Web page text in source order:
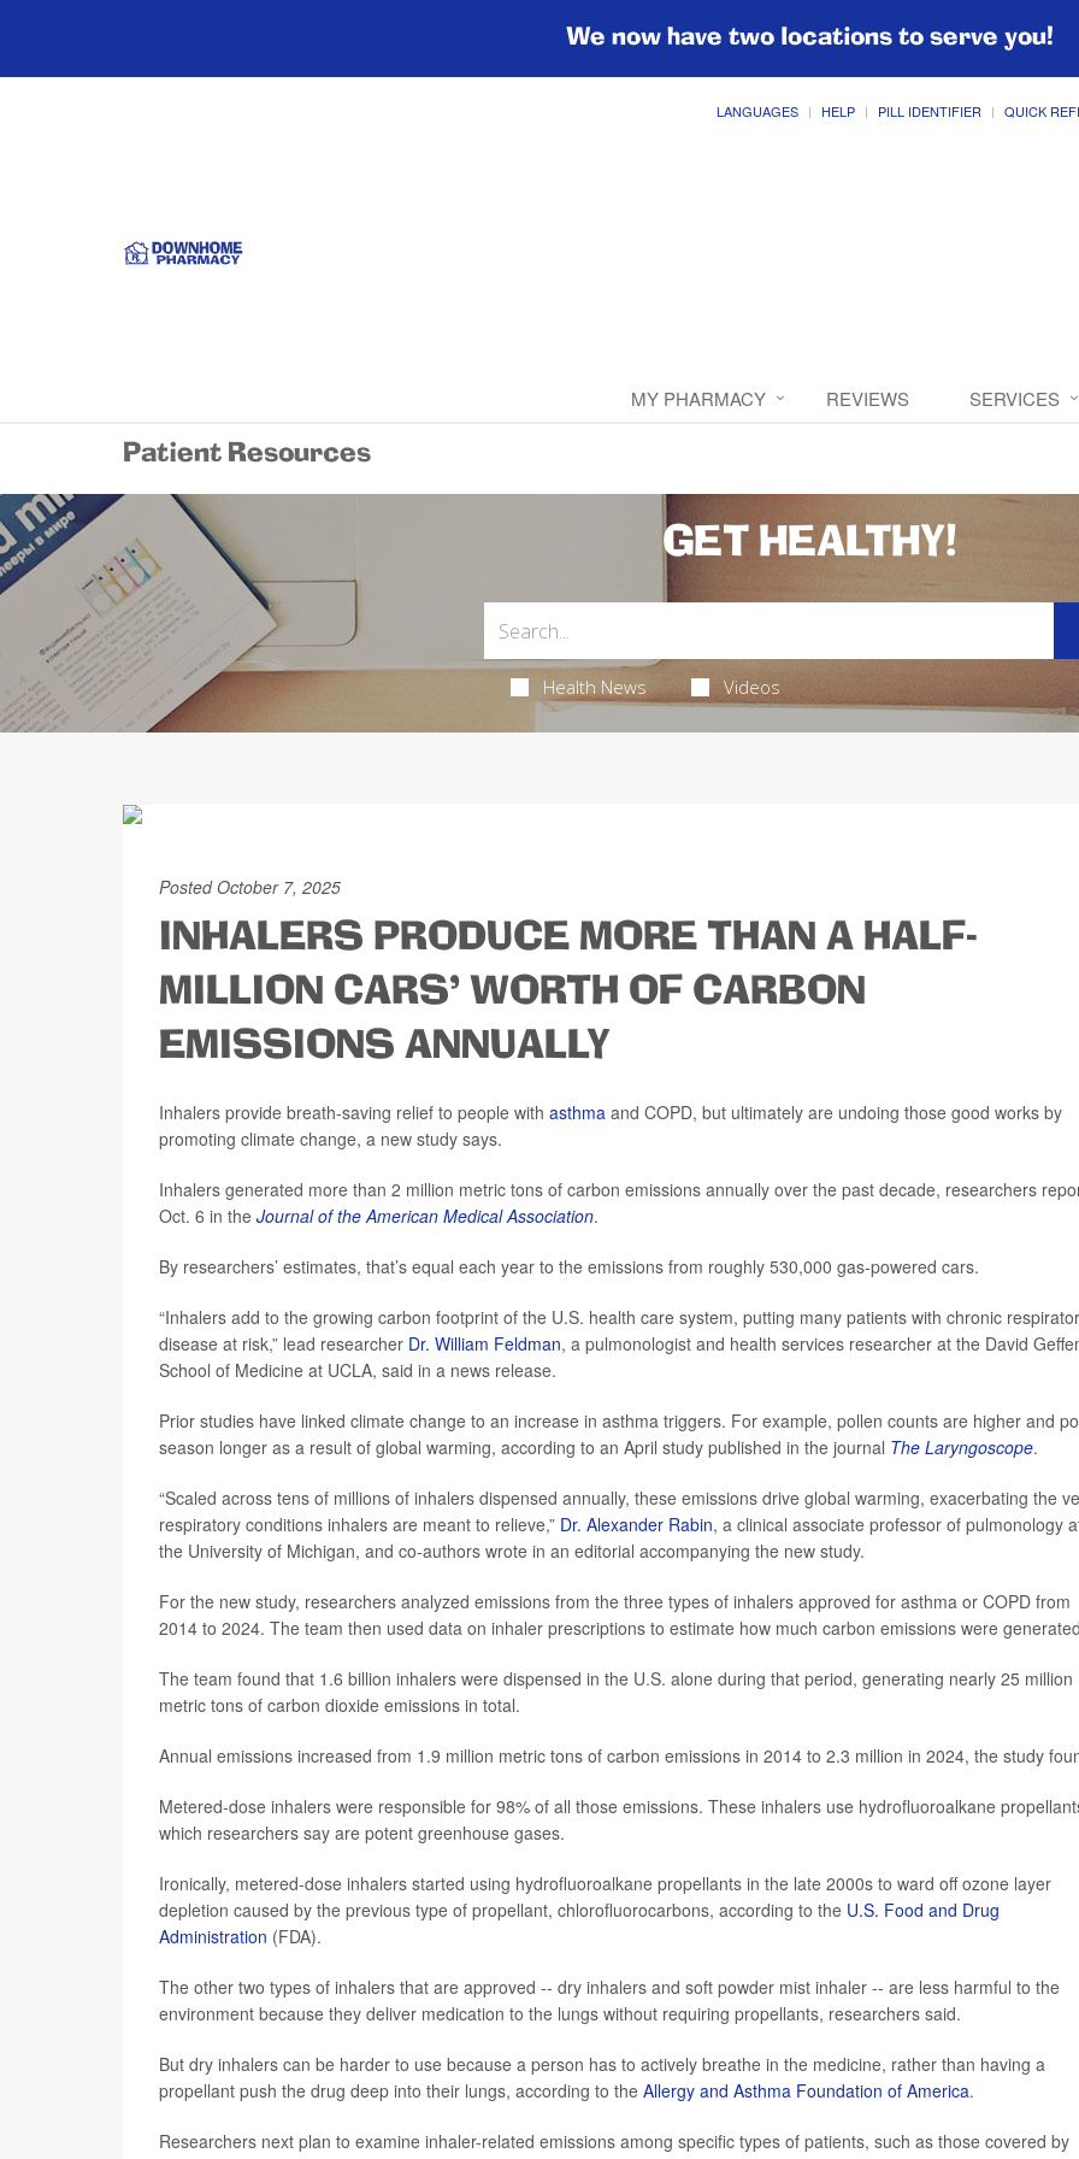
We now have two locations to serve you!
LANGUAGES HELP PILL IDENTIFIER QUICK
MY PHARMACY REVIEWS SERVICES
Patient Resources
GET HEALTHY!
Health News Videos
Posted October 7, 2025
INHALERS PRODUCE MORE THAN A HALF-
MILLION CARS' WORTH OF CARBON
EMISSIONS ANNUALLY
Inhalers provide breath-saving relief to people with asthma and COPD, but ultimately are undoing those good works by
promoting climate change, a new study says.
Inhalers generated more than 2 million metric tons of carbon emissions annually over the past decade, researchers
Oct. 6 in the Journal of the American Medical Association.
By researchers’ estimates, that’s equal each year to the emissions from roughly 530,000 gas-powered cars.
“Inhalers add to the growing carbon footprint of the U.S. health care system, putting many patients with chronic
disease at risk,” lead researcher Dr. William Feldman, a pulmonologist and health services researcher at the David
School of Medicine at UCLA, said in a news release.
Prior studies have linked climate change to an increase in asthma triggers. For example, pollen counts are higher and
season longer as a result of global warming, according to an April study published in the journal The Laryngoscope.
“Scaled across tens of millions of inhalers dispensed annually, these emissions drive global warming, exacerbating the
respiratory conditions inhalers are meant to relieve,” Dr. Alexander Rabin, a clinical associate professor of pulmonology
the University of Michigan, and co-authors wrote in an editorial accompanying the new study.
For the new study, researchers analyzed emissions from the three types of inhalers approved for asthma or COPD from
2014 to 2024. The team then used data on inhaler prescriptions to estimate how much carbon emissions were
The team found that 1.6 billion inhalers were dispensed in the U.S. alone during that period, generating nearly 25 million
metric tons of carbon dioxide emissions in total.
Annual emissions increased from 1.9 million metric tons of carbon emissions in 2014 to 2.3 million in 2024, the study
Metered-dose inhalers were responsible for 98% of all those emissions. These inhalers use hydrofluoroalkane
which researchers say are potent greenhouse gases.
Ironically, metered-dose inhalers started using hydrofluoroalkane propellants in the late 2000s to ward off ozone layer
depletion caused by the previous type of propellant, chlorofluorocarbons, according to the U.S. Food and Drug
Administration (FDA).
The other two types of inhalers that are approved -- dry inhalers and soft powder mist inhaler -- are less harmful to the
environment because they deliver medication to the lungs without requiring propellants, researchers said.
But dry inhalers can be harder to use because a person has to actively breathe in the medicine, rather than having a
propellant push the drug deep into their lungs, according to the Allergy and Asthma Foundation of America.
Researchers next plan to examine inhaler-related emissions among specific types of patients, such as those covered by